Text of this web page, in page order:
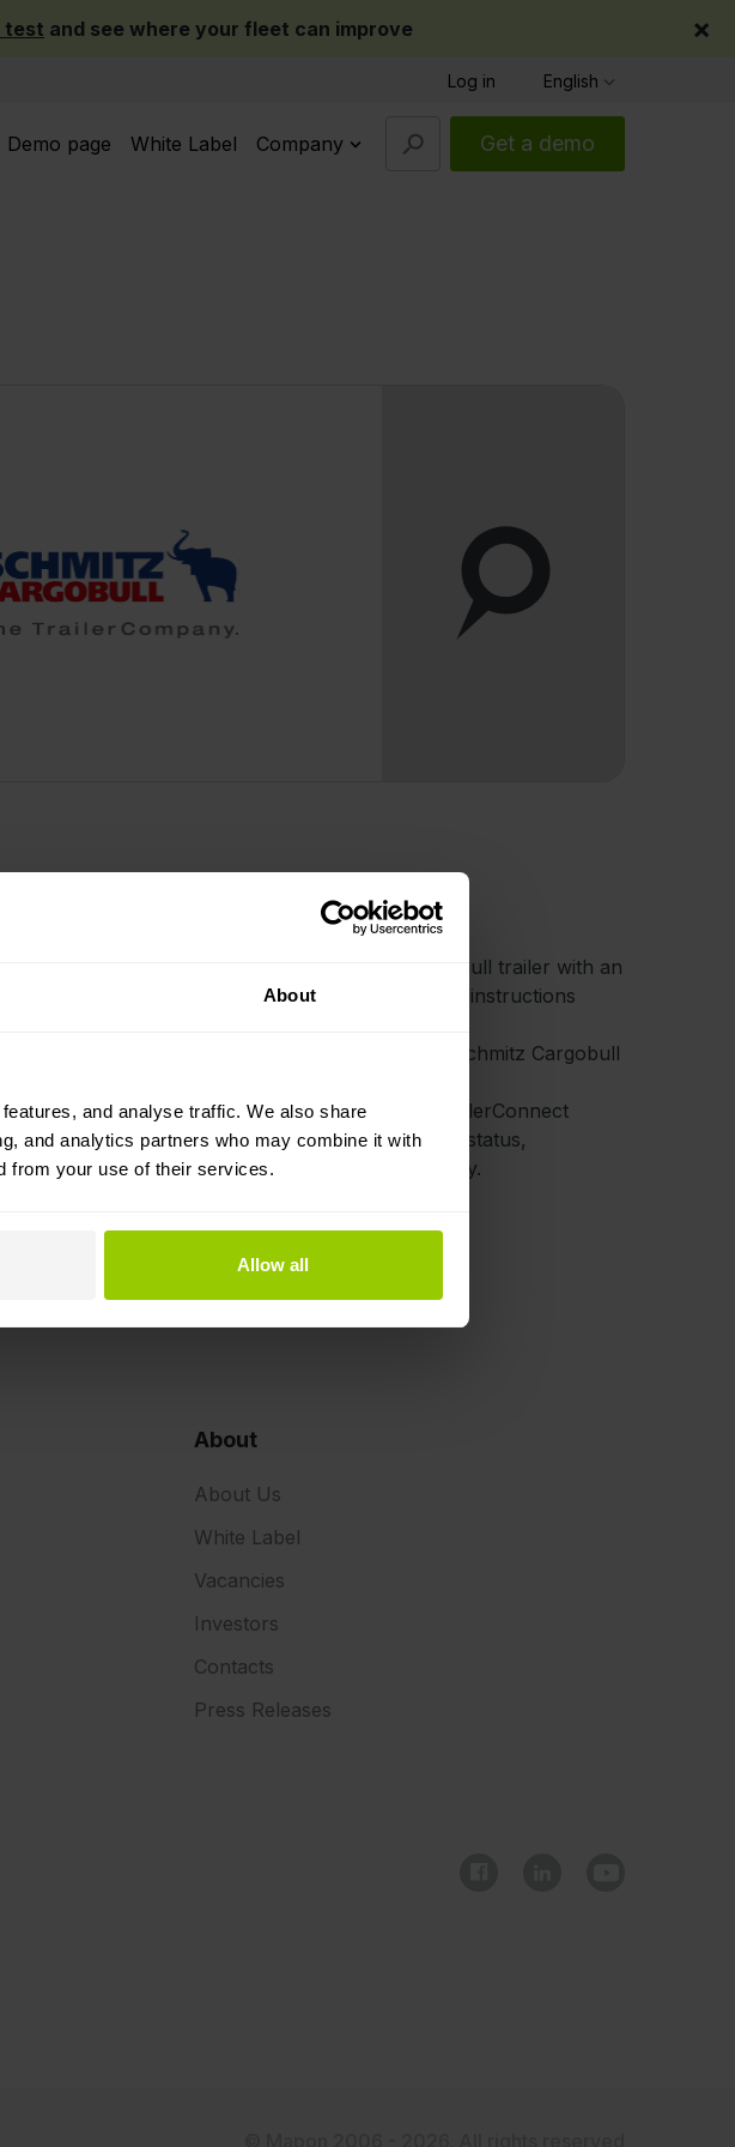
About
and analyse traffic. We also share
and analytics partners who may combine it with
from your use of their services.
Allow all
test and see where your fleet can improve ×
Log in English
Demo page White Label Company Get a demo
will need a Mapon account and a Schmitz Cargobull trailer with an
telematics subscription. Then, simply follow the instructions
integration utilises factory-installed telematics in Schmitz Cargobull
solution sends data from Schmitz Cargobull’s TrailerConnect
to the Mapon platform, such as location, load status,
(for refrigerated trailers), and door activity.
About
About Us
White Label
Vacancies
Investors
Contacts
Press Releases